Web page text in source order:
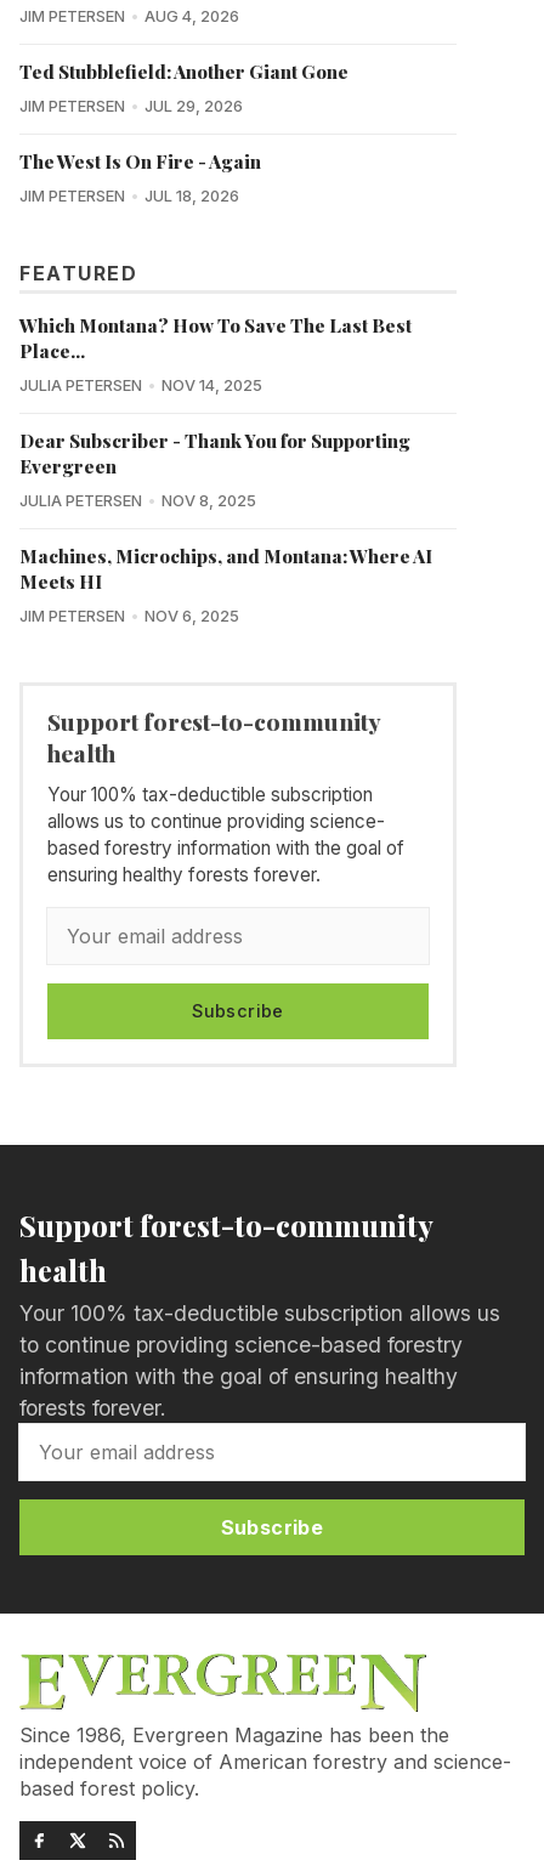
JIM PETERSEN AUG 4, 2026
Ted Stubblefield: Another Giant Gone
JIM PETERSEN JUL 29, 2026
The West Is On Fire - Again
JIM PETERSEN JUL 18, 2026
FEATURED
Which Montana? How To Save The Last Best
Place...
JULIA PETERSEN NOV 14, 2025
Dear Subscriber - Thank You for Supporting
Evergreen
JULIA PETERSEN NOV 8, 2025
Machines, Microchips, and Montana: Where AI
Meets HI
JIM PETERSEN NOV 6, 2025
Support forest-to-community
health
Your 100% tax-deductible subscription
allows us to continue providing science-
based forestry information with the goal of
ensuring healthy forests forever.
Subscribe
Support forest-to-community
health
Your 100% tax-deductible subscription allows us
to continue providing science-based forestry
information with the goal of ensuring healthy
forests forever.
Subscribe
Since 1986, Evergreen Magazine has been the
independent voice of American forestry and science-
based forest policy.